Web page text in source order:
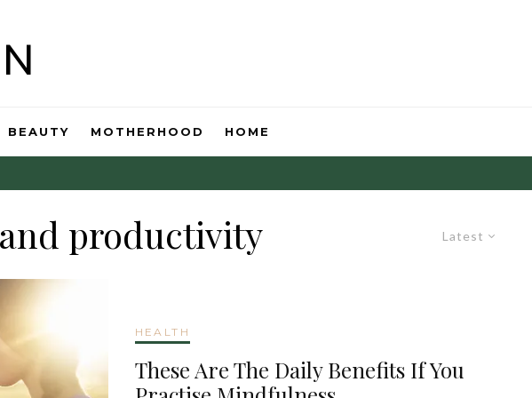
BEAUTY MOTHERHOOD HOME
Latest
productivity
HEALTH
These Are The Daily Benefits If You